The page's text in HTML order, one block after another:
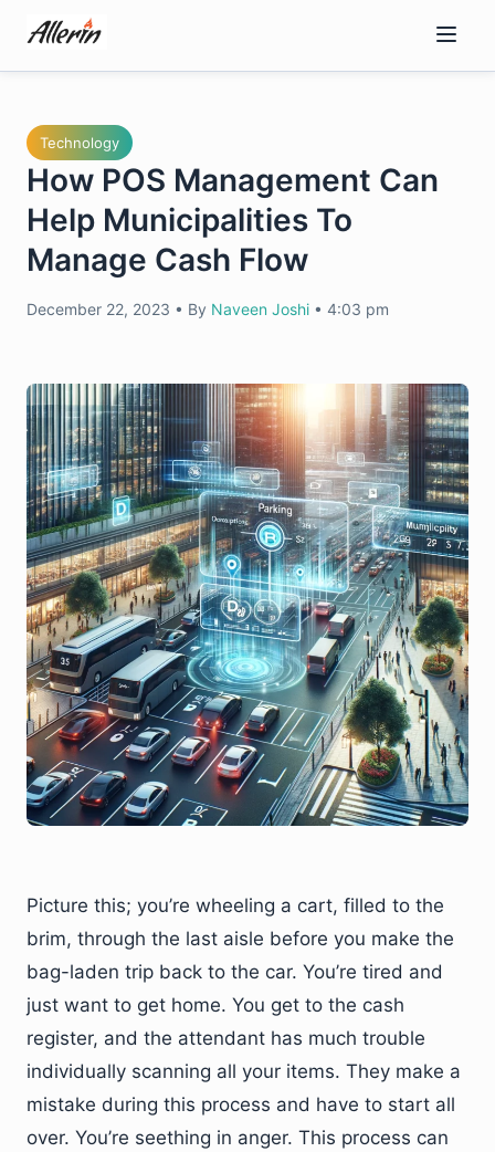
content
Technology
How POS Management Can
Help Municipalities To
Manage Cash Flow
December 22, 2023 • By Naveen Joshi • 4:03 pm
Picture this; you’re wheeling a cart, filled to the
brim, through the last aisle before you make the
bag-laden trip back to the car. You’re tired and
just want to get home. You get to the cash
register, and the attendant has much trouble
individually scanning all your items. They make a
mistake during this process and have to start all
over. You’re seething in anger. This process can